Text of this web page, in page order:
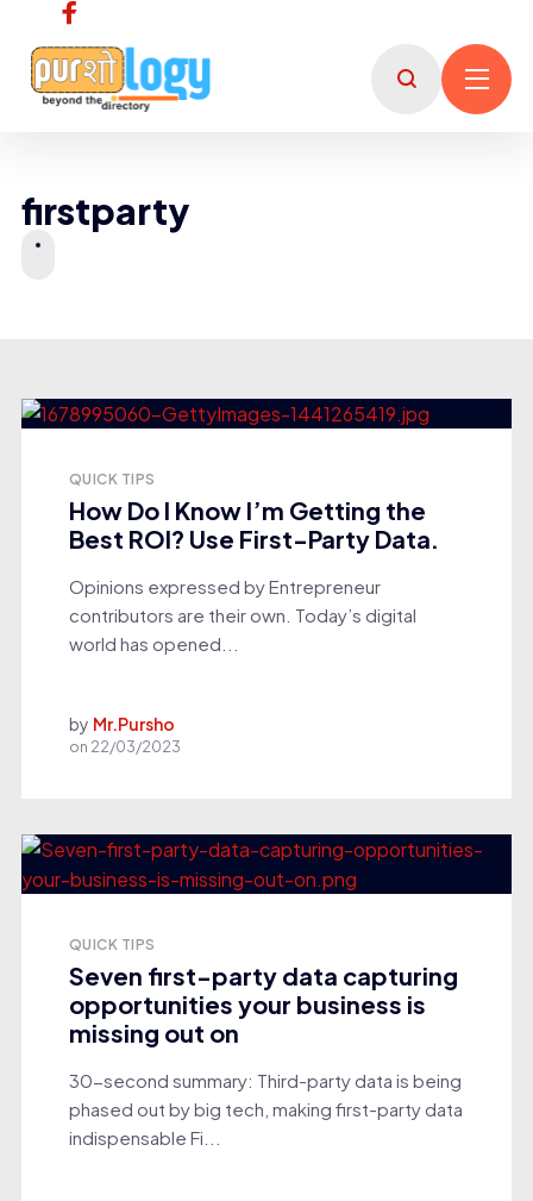
firstparty
QUICK TIPS
How Do I Know I’m Getting the
Best ROI? Use First-Party Data.
Opinions expressed by Entrepreneur
contributors are their own. Today’s digital
world has opened...
by Mr.Pursho
on 22/03/2023
QUICK TIPS
Seven first-party data capturing
opportunities your business is
missing out on
30-second summary: Third-party data is being
phased out by big tech, making first-party data
indispensable Fi...